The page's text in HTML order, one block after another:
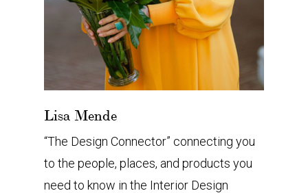
Lisa Mende
“The Design Connector” connecting you
to the people, places, and products you
need to know in the Interior Design